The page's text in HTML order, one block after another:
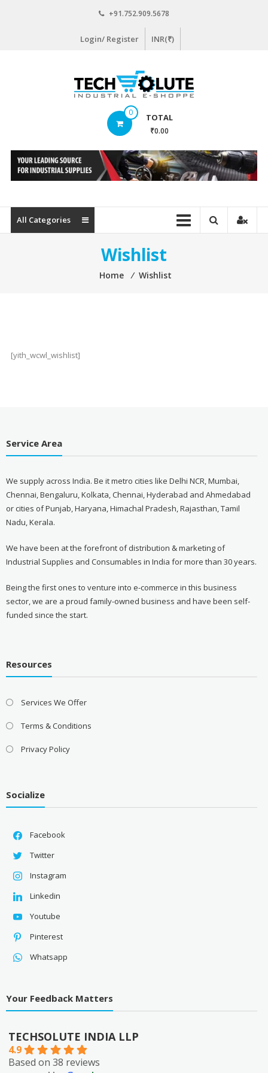
+91.752.909.5678
Login/ Register INR(₹)
www.techsolute.com
Curated
Industrial
commerce
Portal
0 TOTAL
₹0.00
All Categories
Wishlist
Home ⁄ Wishlist
[yith_wcwl_wishlist]
Service Area
We supply across India. Be it metro cities like Delhi NCR, Mumbai,
Chennai, Bengaluru, Kolkata, Chennai, Hyderabad and Ahmedabad
or cities of Punjab, Haryana, Himachal Pradesh, Rajasthan, Tamil
Nadu, Kerala.
We have been at the forefront of distribution & marketing of
Industrial Supplies and Consumables in India for more than 30 years.
Being the first ones to venture into e-commerce in this business
sector, we are a proud family-owned business and have been self-
funded since the start.
Resources
Services We Offer
Terms & Conditions
Privacy Policy
Socialize
Facebook
Twitter
Instagram
Linkedin
Youtube
Pinterest
Whatsapp
Your Feedback Matters
TECHSOLUTE INDIA LLP
4.9
Based on 38 reviews